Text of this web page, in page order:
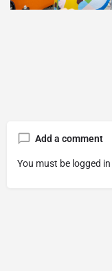
Add a comment
You must be logged in